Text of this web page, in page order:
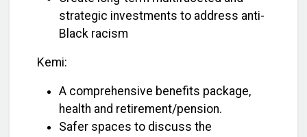
strategic investments to address anti-
Black racism
Kemi:
A comprehensive benefits package,
health and retirement/pension.
Safer spaces to discuss the